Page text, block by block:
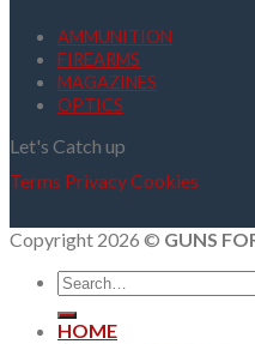
AMMUNITION
FIREARMS
MAGAZINES
OPTICS
Let's Catch up
Terms PrivacyCookies
Copyright 2026 © GUNS
Search
for:
HOME